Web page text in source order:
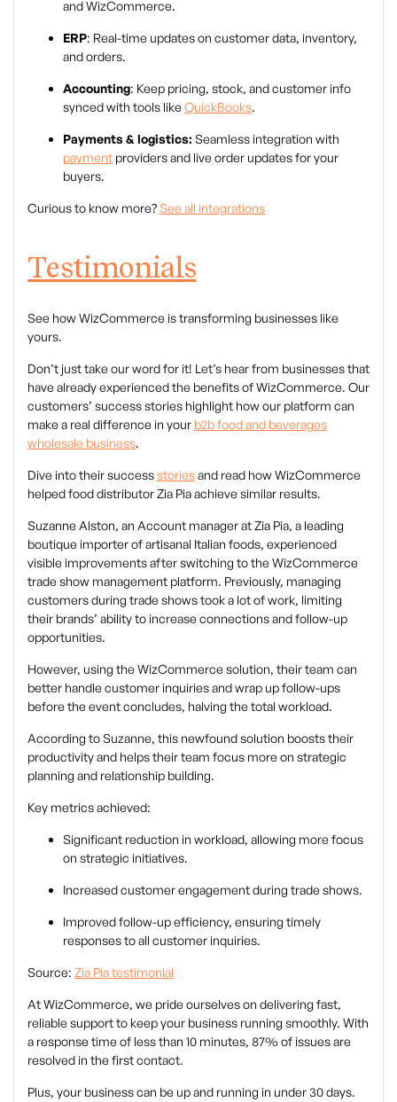
and WizCommerce.
ERP: Real-time updates on customer data, inventory,
and orders.
Accounting: Keep pricing, stock, and customer info
synced with tools likeQuickBooks.
Payments & logistics: Seamless integration with
payment providers and live order updates for your
buyers.
Curious to know more?See all integrations
Testimonials
See how WizCommerce is transforming businesses like
yours.
Don’t just take our word for it! Let’s hear from businesses that
have already experienced the benefits of WizCommerce. Our
customers’ success stories highlight how our platform can
make a real difference in your b2b food and beverages
wholesale business.
Dive into their successstoriesand read how WizCommerce
helped food distributor Zia Pia achieve similar results.
Suzanne Alston, an Account manager at Zia Pia, a leading
boutique importer of artisanal Italian foods, experienced
visible improvements after switching to the WizCommerce
trade show management platform. Previously, managing
customers during trade shows took a lot of work, limiting
their brands’ ability to increase connections and follow-up
opportunities.
However, using the WizCommerce solution, their team can
better handle customer inquiries and wrap up follow-ups
before the event concludes, halving the total workload.
According to Suzanne, this newfound solution boosts their
productivity and helps their team focus more on strategic
planning and relationship building.
Key metrics achieved:
Significant reduction in workload, allowing more focus
on strategic initiatives.
Increased customer engagement during trade shows.
Improved follow-up efficiency, ensuring timely
responses to all customer inquiries.
Source: Zia Pia testimonial
At WizCommerce, we pride ourselves on delivering fast,
reliable support to keep your business running smoothly. With
a response time of less than 10 minutes, 87% of issues are
resolved in the first contact.
Plus, your business can be up and running in under 30 days.